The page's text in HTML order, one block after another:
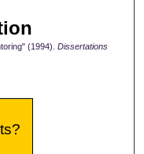
(1994). Dissertations